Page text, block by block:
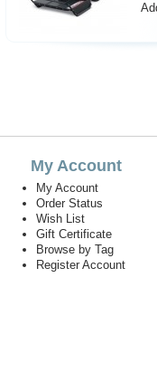
My Account
My Account
Order Status
Wish List
Gift Certificate
Browse by Tag
Register Account